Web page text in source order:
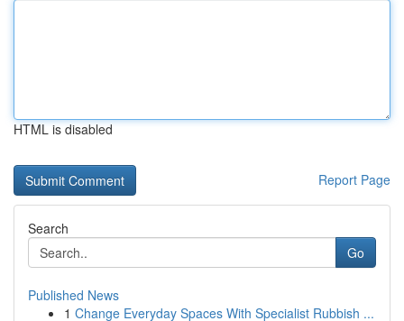
HTML is disabled
Report Page
Search
Go
Published News
1 Change Everyday Spaces With Specialist Rubbish ...